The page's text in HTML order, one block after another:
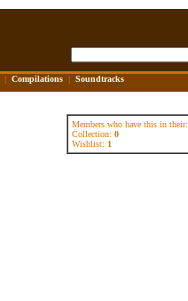
| Compilations | Soundtracks
Members who have this in their:
Collection: 0
Wishlist: 1